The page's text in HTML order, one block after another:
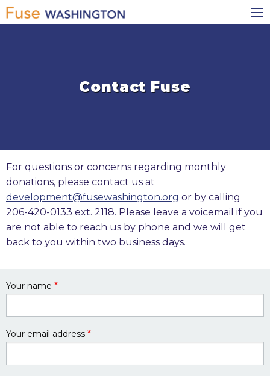
Skip
to
Main
navigation
Contact Fuse
For questions or concerns regarding monthly
donations, please contact us at
development@fusewashington.org or by calling
206-420-0133 ext. 2118. Please leave a voicemail if you
are not able to reach us by phone and we will get
back to you within two business days.
Your name
Your email address